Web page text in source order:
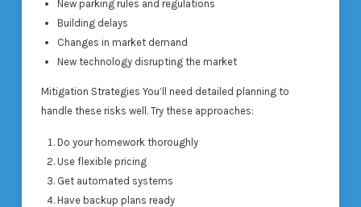
New parking rules and regulations
Building delays
Changes in market demand
New technology disrupting the market
Mitigation Strategies You’ll need detailed planning to
handle these risks well. Try these approaches:
Do your homework thoroughly
Use flexible pricing
Get automated systems
Have backup plans ready